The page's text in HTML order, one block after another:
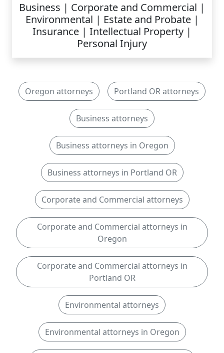
Business | Corporate and Commercial |
Environmental | Estate and Probate |
Insurance | Intellectual Property |
Personal Injury
Oregon attorneys Portland OR attorneys
Business attorneys
Business attorneys in Oregon
Business attorneys in Portland OR
Corporate and Commercial attorneys
Corporate and Commercial attorneys in
Oregon
Corporate and Commercial attorneys in
Portland OR
Environmental attorneys
Environmental attorneys in Oregon